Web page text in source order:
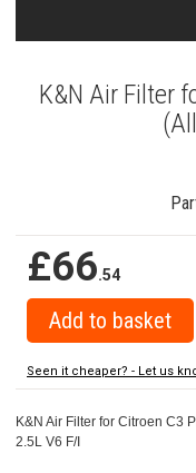
K&N Air Filter
£66.54
Seen it cheaper? - Let us
K&N Air Filter for Citroen C3
2.5L V6 F/I